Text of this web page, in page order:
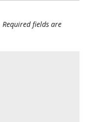
Required fields are